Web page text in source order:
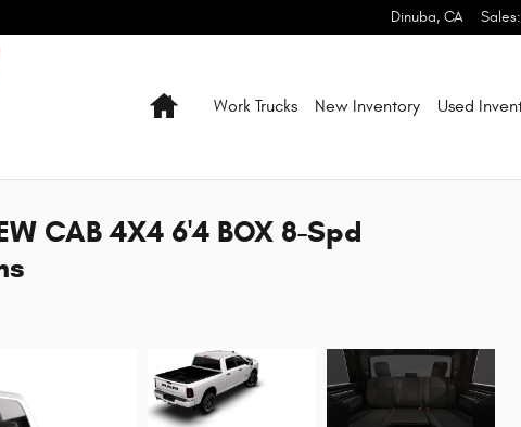
Dinuba, CA Sales:
HomeWork Trucks New Inventory Used
CAB 4X4 6'4 BOX 8-Spd